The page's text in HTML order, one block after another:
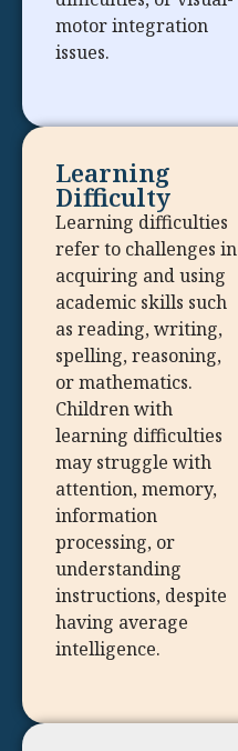
motor integration
issues.
Learning
Difficulty
Learning difficulties
refer to challenges in
acquiring and using
academic skills such
as reading, writing,
spelling, reasoning,
or mathematics.
Children with
learning difficulties
may struggle with
attention, memory,
information
processing, or
understanding
instructions, despite
having average
intelligence.